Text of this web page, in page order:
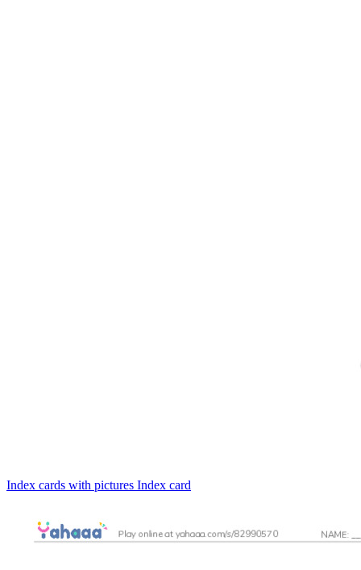
Index cards with pictures Index card